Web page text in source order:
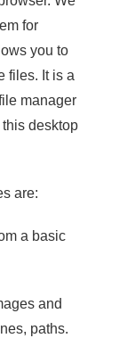
for
you to
files. It is a
manager
desktop
are:
a basic
and
paths.